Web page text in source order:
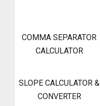
COMMA SEPARATOR
CALCULATOR
SLOPE CALCULATOR &
CONVERTER